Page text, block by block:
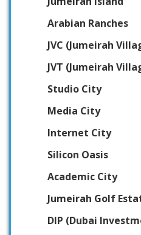
Arabian Ranches
JVC (Jumeirah
JVT (Jumeirah
Studio City
Media City
Internet City
Silicon Oasis
Academic City
Jumeirah Golf
DIP (Dubai